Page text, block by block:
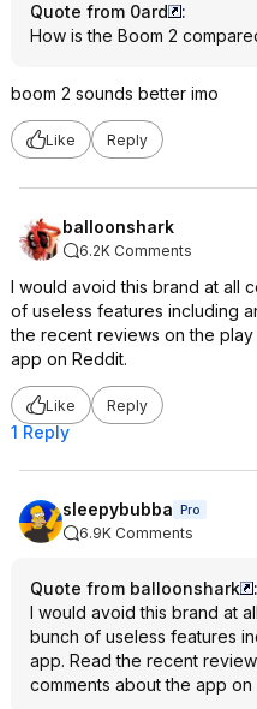
Quote from 0ard
:
How is the Boom 2
boom 2 sounds better imo
Like Reply
balloonshark
6.2K Comments
I would avoid this brand at all
of useless features including
the recent reviews on the
app on Reddit.
Like Reply
1 Reply
sleepybubba Pro
6.9K Comments
Quote from balloonshark
:
I would avoid this brand at
bunch of useless features
app. Read the recent
comments about the app on